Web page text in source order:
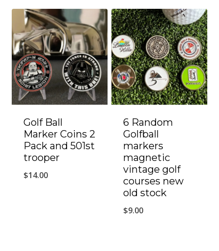
Golf Ball
Marker Coins 2
Pack and 501st
trooper
$14.00
6 Random
Golfball
markers
magnetic
vintage golf
courses new
old stock
$9.00